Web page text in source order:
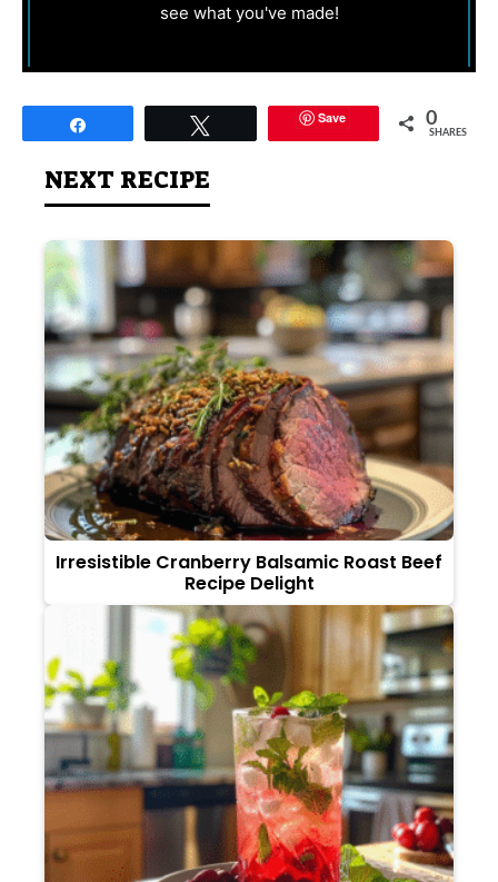
see what you've made!
Save 0
SHARES
NEXT RECIPE
Irresistible Cranberry Balsamic Roast Beef
Recipe Delight